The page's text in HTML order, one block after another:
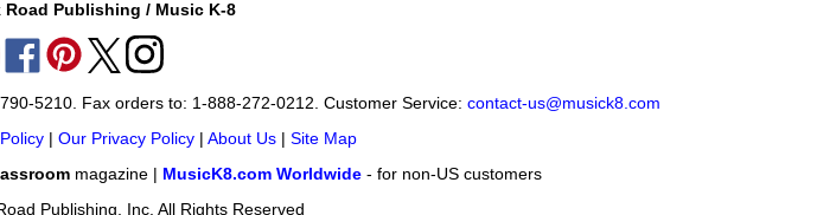
Publishing / Music K-8
5210. Fax orders to: 1-888-272-0212. Customer Service: contact-us@musick8.com
| Our Privacy Policy| About Us| Site Map
magazine | MusicK8.com Worldwide- for non-US customers
Publishing, Inc. All Rights Reserved